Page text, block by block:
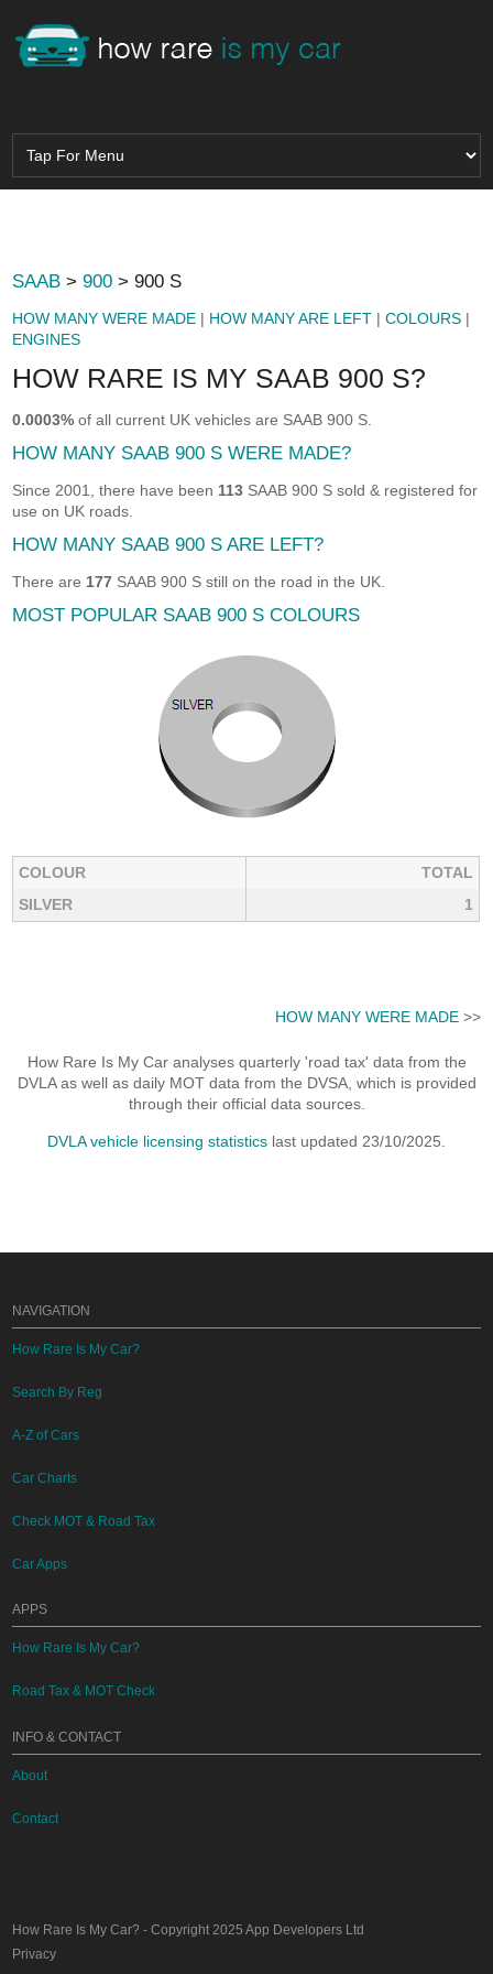
SAAB >900 > 900 S
HOW MANY WERE MADE | HOW MANY ARE LEFT |COLOURS |
ENGINES
HOW RARE IS MY SAAB 900 S?
0.0003% of all current UK vehicles are SAAB 900 S.
HOW MANY SAAB 900 S WERE MADE?
Since 2001, there have been 113 SAAB 900 S sold & registered for
use on UK roads.
HOW MANY SAAB 900 S ARE LEFT?
There are 177 SAAB 900 S still on the road in the UK.
MOST POPULAR SAAB 900 S COLOURS
COLOUR
TOTAL
SILVER
1
HOW MANY WERE MADE>>
How Rare Is My Car analyses quarterly 'road tax' data from the
DVLA as well as daily MOT data from the DVSA, which is provided
through their official data sources.
DVLA vehicle licensing statistics last updated 23/10/2025.
NAVIGATION
How Rare Is My Car?
Search By Reg
A-Z of Cars
Car Charts
Check MOT & Road Tax
Car Apps
APPS
How Rare Is My Car?
Road Tax & MOT Check
INFO & CONTACT
About
Contact
How Rare Is My Car? - Copyright 2025App Developers Ltd
Privacy